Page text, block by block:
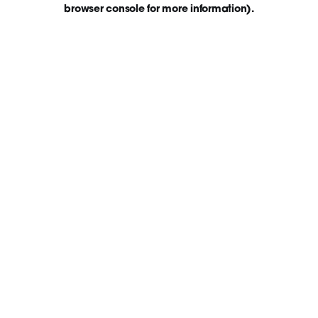
browser console for more information).